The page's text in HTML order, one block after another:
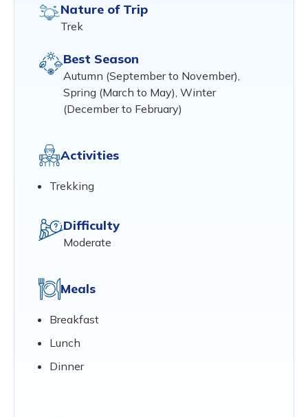
Nature of Trip
Trek
Best Season
Autumn (September to November),
Spring (March to May), Winter
(December to February)
Activities
Trekking
Difficulty
Moderate
Meals
Breakfast
Lunch
Dinner